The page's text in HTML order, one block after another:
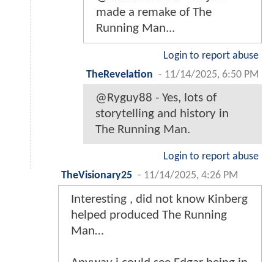
made a remake of The
Running Man...
Login to report abuse
TheRevelation - 11/14/2025, 6:50 PM
@Ryguy88 - Yes, lots of
storytelling and history in
The Running Man.
Login to report abuse
TheVisionary25 - 11/14/2025, 4:26 PM
Interesting , did not know Kinberg
helped produced The Running
Man…